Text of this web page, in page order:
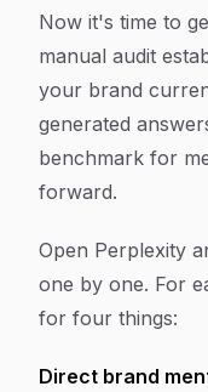
Now it's time to
manual audit
your brand
generated
benchmark for
forward.
Open Perplexity
one by one. For
for four things:
Direct brand